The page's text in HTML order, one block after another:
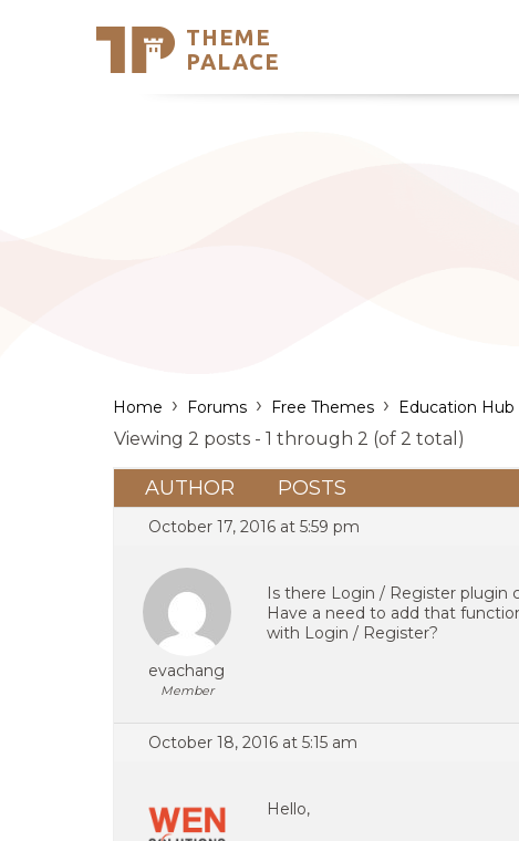
THEME
PALACE
Support
Home › Forums › Free Themes › Education Hub
Viewing 2 posts - 1 through 2 (of 2 total)
AUTHOR POSTS
October 17, 2016 at 5:59 pm
evachang
Member
Is there Login / Register plugin
Have a need to add that
with Login / Register?
October 18, 2016 at 5:15 am
Hello,